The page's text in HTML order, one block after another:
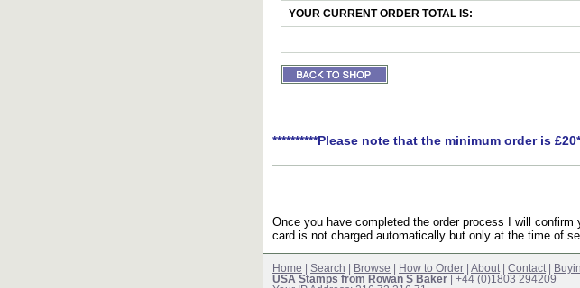
YOUR CURRENT ORDER TOTAL IS:
**********Please note that the minimum order is
Once you have completed the order process I will
card is not charged automatically but only at the time of
Home Search Browse How to Order About| Contact|
USA Stamps from Rowan S Baker | +44 (0)1803 294209